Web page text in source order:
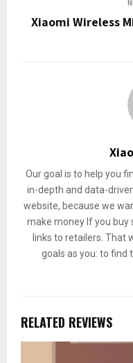
Xiaomi Wireless
Our goal is to help you
in-depth and data-
website, because we
make money If you
links to retailers. That
goals as you: to find
RELATED REVIEWS